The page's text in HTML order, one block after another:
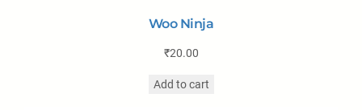
Woo Ninja
₹20.00
Add to cart